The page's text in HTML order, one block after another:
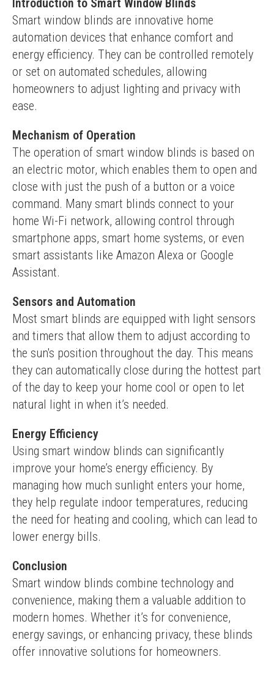
Introduction to Smart Window Blinds
Smart window blinds are innovative home
automation devices that enhance comfort and
energy efficiency. They can be controlled remotely
or set on automated schedules, allowing
homeowners to adjust lighting and privacy with
ease.
Mechanism of Operation
The operation of smart window blinds is based on
an electric motor, which enables them to open and
close with just the push of a button or a voice
command. Many smart blinds connect to your
home Wi-Fi network, allowing control through
smartphone apps, smart home systems, or even
smart assistants like Amazon Alexa or Google
Assistant.
Sensors and Automation
Most smart blinds are equipped with light sensors
and timers that allow them to adjust according to
the sun's position throughout the day. This means
they can automatically close during the hottest part
of the day to keep your home cool or open to let
natural light in when it’s needed.
Energy Efficiency
Using smart window blinds can significantly
improve your home’s energy efficiency. By
managing how much sunlight enters your home,
they help regulate indoor temperatures, reducing
the need for heating and cooling, which can lead to
lower energy bills.
Conclusion
Smart window blinds combine technology and
convenience, making them a valuable addition to
modern homes. Whether it’s for convenience,
energy savings, or enhancing privacy, these blinds
offer innovative solutions for homeowners.